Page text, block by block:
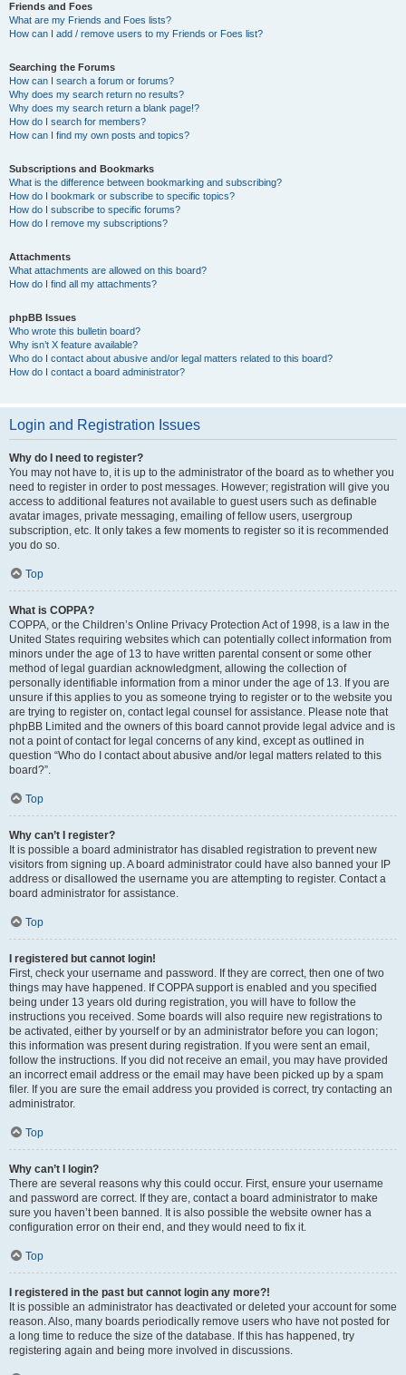
Friends and Foes
What are my Friends and Foes lists?
How can I add / remove users to my Friends or Foes list?
Searching the Forums
How can I search a forum or forums?
Why does my search return no results?
Why does my search return a blank page!?
How do I search for members?
How can I find my own posts and topics?
Subscriptions and Bookmarks
What is the difference between bookmarking and subscribing?
How do I bookmark or subscribe to specific topics?
How do I subscribe to specific forums?
How do I remove my subscriptions?
Attachments
What attachments are allowed on this board?
How do I find all my attachments?
phpBB Issues
Who wrote this bulletin board?
Why isn’t X feature available?
Who do I contact about abusive and/or legal matters related to this board?
How do I contact a board administrator?
Login and Registration Issues
Why do I need to register?
You may not have to, it is up to the administrator of the board as to whether you
need to register in order to post messages. However; registration will give you
access to additional features not available to guest users such as definable
avatar images, private messaging, emailing of fellow users, usergroup
subscription, etc. It only takes a few moments to register so it is recommended
you do so.
Top
What is COPPA?
COPPA, or the Children’s Online Privacy Protection Act of 1998, is a law in the
United States requiring websites which can potentially collect information from
minors under the age of 13 to have written parental consent or some other
method of legal guardian acknowledgment, allowing the collection of
personally identifiable information from a minor under the age of 13. If you are
unsure if this applies to you as someone trying to register or to the website you
are trying to register on, contact legal counsel for assistance. Please note that
phpBB Limited and the owners of this board cannot provide legal advice and is
not a point of contact for legal concerns of any kind, except as outlined in
question “Who do I contact about abusive and/or legal matters related to this
board?”.
Top
Why can’t I register?
It is possible a board administrator has disabled registration to prevent new
visitors from signing up. A board administrator could have also banned your IP
address or disallowed the username you are attempting to register. Contact a
board administrator for assistance.
Top
I registered but cannot login!
First, check your username and password. If they are correct, then one of two
things may have happened. If COPPA support is enabled and you specified
being under 13 years old during registration, you will have to follow the
instructions you received. Some boards will also require new registrations to
be activated, either by yourself or by an administrator before you can logon;
this information was present during registration. If you were sent an email,
follow the instructions. If you did not receive an email, you may have provided
an incorrect email address or the email may have been picked up by a spam
filer. If you are sure the email address you provided is correct, try contacting an
administrator.
Top
Why can’t I login?
There are several reasons why this could occur. First, ensure your username
and password are correct. If they are, contact a board administrator to make
sure you haven’t been banned. It is also possible the website owner has a
configuration error on their end, and they would need to fix it.
Top
I registered in the past but cannot login any more?!
It is possible an administrator has deactivated or deleted your account for some
reason. Also, many boards periodically remove users who have not posted for
a long time to reduce the size of the database. If this has happened, try
registering again and being more involved in discussions.